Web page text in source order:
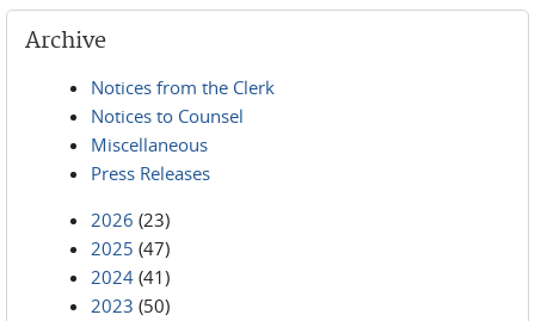
Archive
Notices from the Clerk
Notices to Counsel
Miscellaneous
Press Releases
2026 (23)
2025 (47)
2024 (41)
2023 (50)